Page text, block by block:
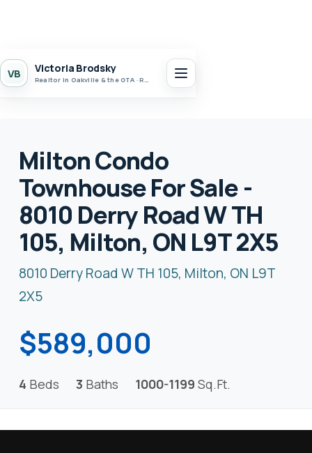
VB Victoria Brodsky
Realtor in Oakville & the GTA · Realty 7 Ltd.
Milton Condo
Townhouse For Sale -
8010 Derry Road W TH
105, Milton, ON L9T 2X5
8010 Derry Road W TH 105, Milton, ON L9T
2X5
$589,000
4 Beds 3 Baths 1000-1199 Sq.Ft.